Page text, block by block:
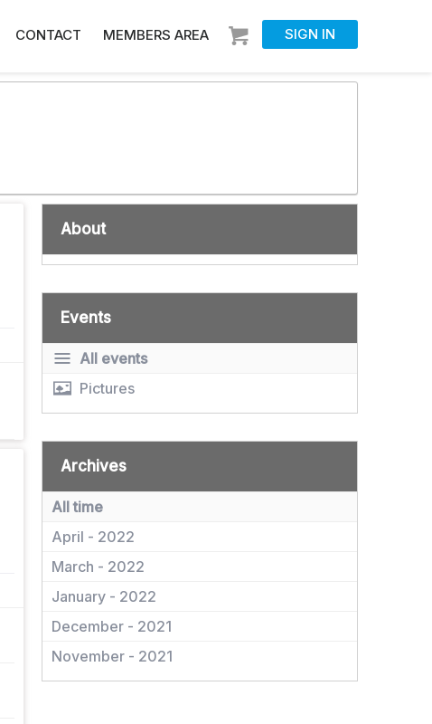
SIGN IN
CONTACT MEMBERS AREA
About
Events
All events
Pictures
Archives
All time
April - 2022
March - 2022
January - 2022
December - 2021
November - 2021